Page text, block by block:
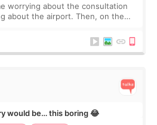
worrying about the consultation
about the airport. Then, on the
would be… this boring 😂